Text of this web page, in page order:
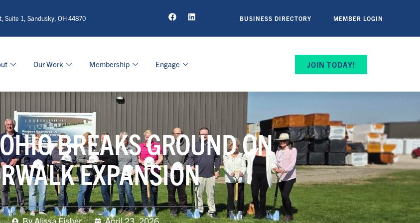
Suite 1, Sandusky, OH 44870 BUSINESS DIRECTORY MEMBER LOGIN
Our Work Membership Engage JOIN TODAY!
BREAKS GROUND ON
EXPANSION